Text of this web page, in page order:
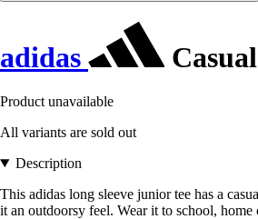
adidas
Product unavailable
All variants are sold out
Description
This adidas long sleeve junior tee has a
it an outdoorsy feel. Wear it to school,